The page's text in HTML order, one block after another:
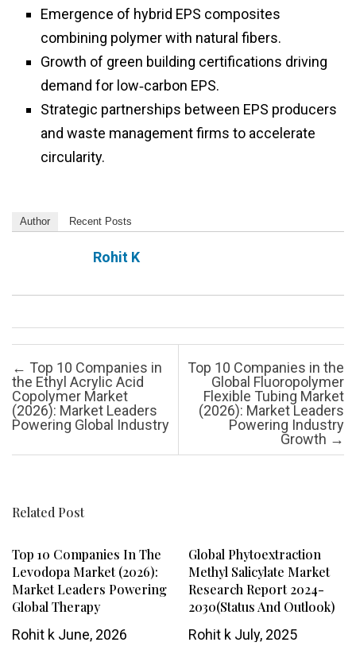
Emergence of hybrid EPS composites
combining polymer with natural fibers.
Growth of green building certifications driving
demand for low‑carbon EPS.
Strategic partnerships between EPS producers
and waste management firms to accelerate
circularity.
Author Recent Posts
Rohit K
Post navigation
← Top 10 Companies in
the Ethyl Acrylic Acid
Copolymer Market
(2026): Market Leaders
Powering Global Industry
Top 10 Companies in the
Global Fluoropolymer
Flexible Tubing Market
(2026): Market Leaders
Powering Industry
Growth →
Related Post
Top 10 Companies In The
Levodopa Market (2026):
Market Leaders Powering
Global Therapy
Rohit k June, 2026
Global Phytoextraction
Methyl Salicylate Market
Research Report 2024-
2030(Status And Outlook)
Rohit kJuly, 2025